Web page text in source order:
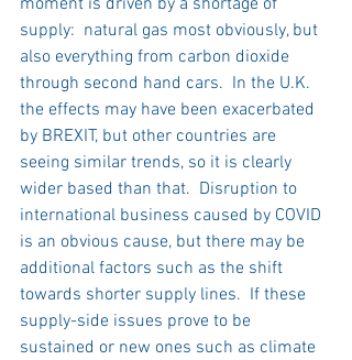
supply:  natural gas most obviously, but
also everything from carbon dioxide
through second hand cars.  In the U.K.
the effects may have been exacerbated
by BREXIT, but other countries are
seeing similar trends, so it is clearly
wider based than that.  Disruption to
international business caused by COVID
is an obvious cause, but there may be
additional factors such as the shift
towards shorter supply lines.  If these
supply-side issues prove to be
sustained or new ones such as climate